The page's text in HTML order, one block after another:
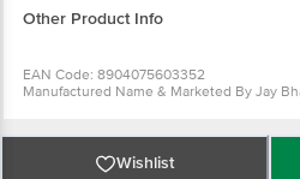
Other Product Info
EAN Code: 8904075603352
Manufactured Name & Marketed By Jay
Country of Origin: India
Best Before 06-02-2027.Disclaimer: The
Wishlist